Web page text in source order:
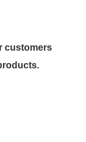
customers